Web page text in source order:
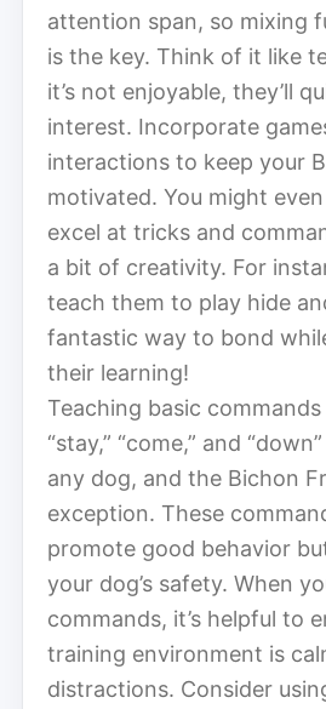
attention span, so mixing
is the key. Think of it like
it’s not enjoyable, they’ll
interest. Incorporate
interactions to keep your
motivated. You might
excel at tricks and
a bit of creativity. For
teach them to play hide
fantastic way to bond
their learning!
Teaching basic commands
“stay,” “come,” and
any dog, and the Bichon
exception. These
promote good behavior
your dog’s safety. When
commands, it’s helpful to
training environment is
distractions. Consider